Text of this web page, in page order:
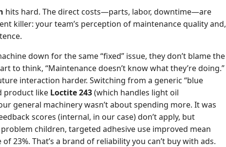
hits hard. The direct costs—parts, labor, downtime—are
killer: your team’s perception of maintenance quality and,
down for the same “fixed” issue, they don’t blame the
to think, “Maintenance doesn’t know what they’re doing.”
interaction harder. Switching from a generic “blue
product like Loctite 243(which handles light oil
general machinery wasn’t about spending more. It was
scores (internal, in our case) don’t apply, but
children, targeted adhesive use improved mean
23%. That’s a brand of reliability you can’t buy with ads.